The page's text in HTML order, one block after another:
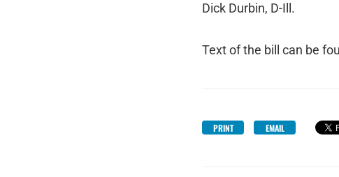
Dick Durbin, D-Ill.
Text of the bill can be
PRINT EMAIL